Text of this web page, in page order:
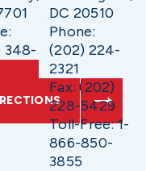
348-
DC 20510
Phone:
(202) 224-
2321
Fax: (202)
228-5429
Toll-Free: 1-
866-850-
3855